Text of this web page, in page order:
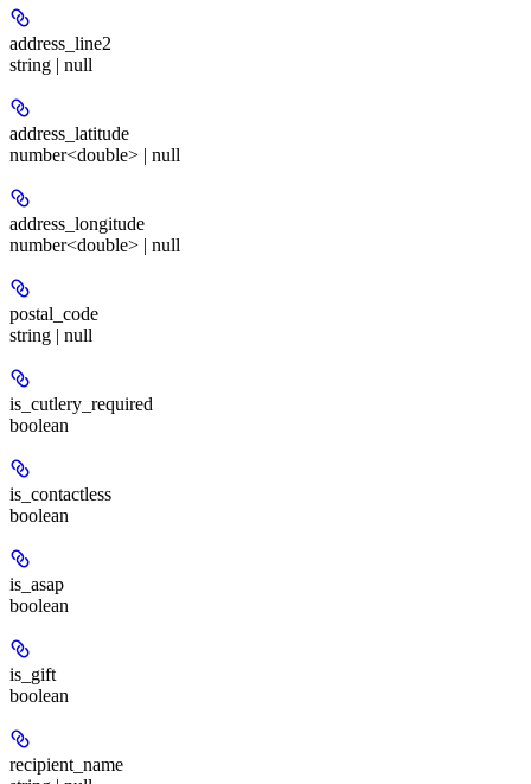
address_line2
string | null
address_latitude
number<double> | null
address_longitude
number<double> | null
postal_code
string | null
is_cutlery_required
boolean
is_contactless
boolean
is_asap
boolean
is_gift
boolean
recipient_name